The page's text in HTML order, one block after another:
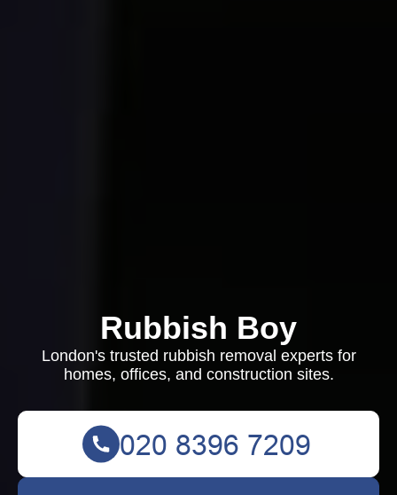
Rubbish Boy
London's trusted rubbish removal experts for
homes, offices, and construction sites.